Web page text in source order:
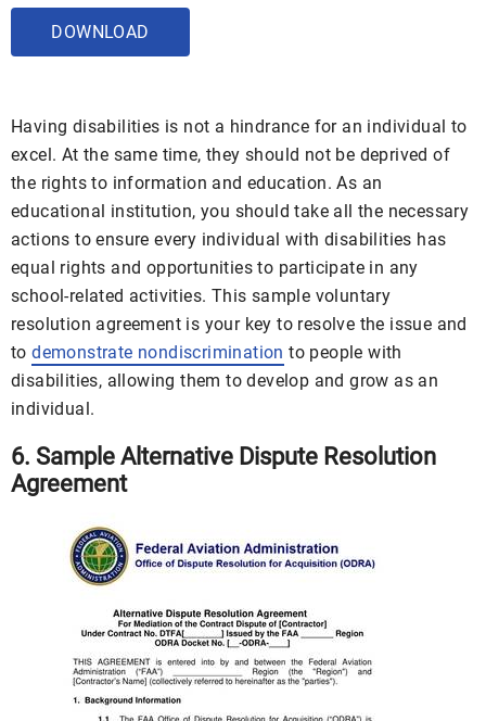
DOWNLOAD
Having disabilities is not a hindrance for an individual to
excel. At the same time, they should not be deprived of
the rights to information and education. As an
educational institution, you should take all the necessary
actions to ensure every individual with disabilities has
equal rights and opportunities to participate in any
school-related activities. This sample voluntary
resolution agreement is your key to resolve the issue and
todemonstrate nondiscrimination to people with
disabilities, allowing them to develop and grow as an
individual.
6. Sample Alternative Dispute Resolution
Agreement